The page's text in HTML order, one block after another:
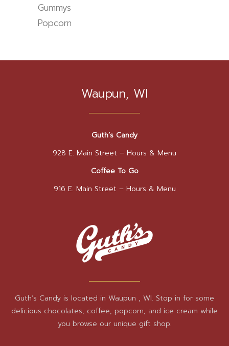
Gummys
Popcorn
Waupun, WI
Guth’s Candy
928 E. Main Street – Hours & Menu
Coffee To Go
916 E. Main Street – Hours & Menu
Guth’s Candy is located in Waupun , WI. Stop in for some
delicious chocolates, coffee, popcorn, and ice cream while
you browse our unique gift shop.